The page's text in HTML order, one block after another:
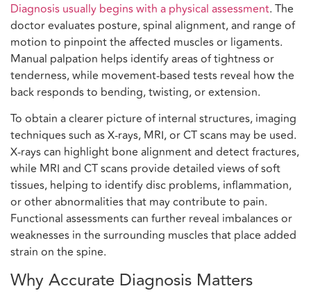
Diagnosis usually begins with a physical assessment. The
doctor evaluates posture, spinal alignment, and range of
motion to pinpoint the affected muscles or ligaments.
Manual palpation helps identify areas of tightness or
tenderness, while movement-based tests reveal how the
back responds to bending, twisting, or extension.
To obtain a clearer picture of internal structures, imaging
techniques such as X-rays, MRI, or CT scans may be used.
X-rays can highlight bone alignment and detect fractures,
while MRI and CT scans provide detailed views of soft
tissues, helping to identify disc problems, inflammation,
or other abnormalities that may contribute to pain.
Functional assessments can further reveal imbalances or
weaknesses in the surrounding muscles that place added
strain on the spine.
Why Accurate Diagnosis Matters